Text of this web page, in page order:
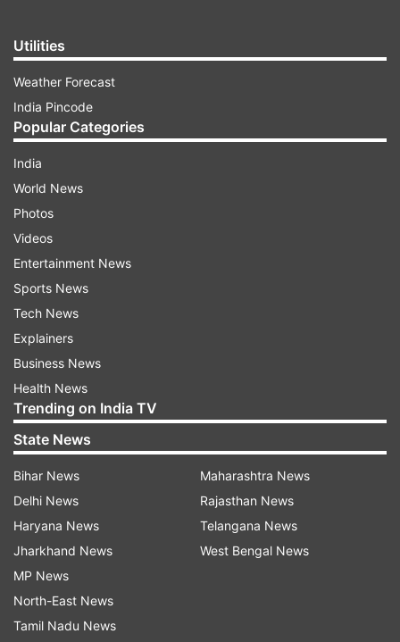
Utilities
Weather Forecast
India Pincode
Popular Categories
India
World News
Photos
Videos
Entertainment News
Sports News
Tech News
Explainers
Business News
Health News
Trending on India TV
State News
Bihar News
Delhi News
Haryana News
Jharkhand News
MP News
North-East News
Tamil Nadu News
Maharashtra News
Rajasthan News
Telangana News
West Bengal News